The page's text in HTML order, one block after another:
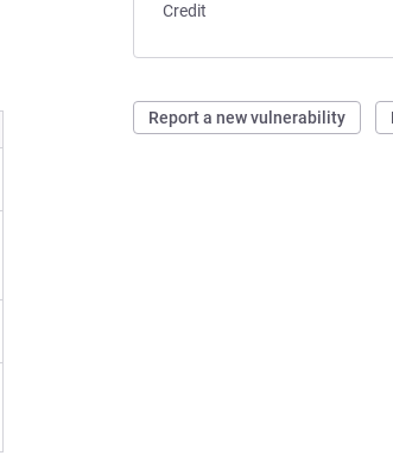
Credit
Report a new vulnerability